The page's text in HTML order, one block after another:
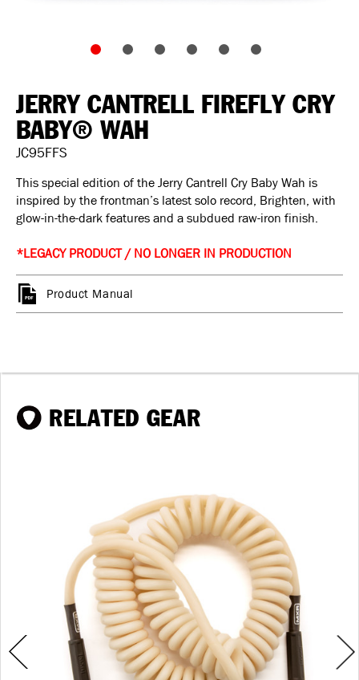
JERRY CANTRELL FIREFLY CRY
BABY® WAH
JC95FFS
This special edition of the Jerry Cantrell Cry Baby Wah is
inspired by the frontman’s latest solo record, Brighten, with
glow-in-the-dark features and a subdued raw-iron finish.
*LEGACY PRODUCT / NO LONGER IN PRODUCTION
Product Manual
RELATED GEAR